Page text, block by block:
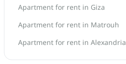
Apartment for rent in Giza
Apartment for rent in Matrouh
Apartment for rent in Alexandria